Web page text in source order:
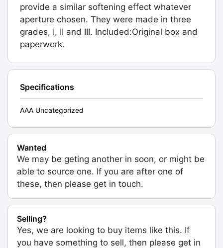
provide a similar softening effect whatever
aperture chosen. They were made in three
grades, I, II and III. Included:Original box and
paperwork.
Specifications
AAA Uncategorized
Wanted
We may be geting another in soon, or might be
able to source one. If you are after one of
these, then please get in touch.
Selling?
Yes, we are looking to buy items like this. If
you have something to sell, then please get in